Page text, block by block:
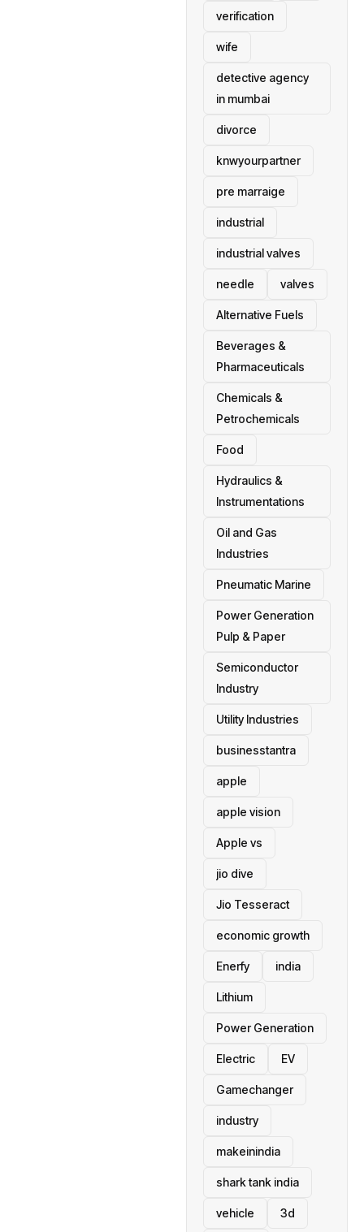
verification
wife
detective agency
in mumbai
divorce
knwyourpartner
pre marraige
industrial
industrial valves
needle valves
Alternative Fuels
Beverages &
Pharmaceuticals
Chemicals &
Petrochemicals
Food
Hydraulics &
Instrumentations
Oil and Gas
Industries
Pneumatic Marine
Power Generation
Pulp & Paper
Semiconductor
Industry
Utility Industries
businesstantra
apple
apple vision
Apple vs
jio dive
Jio Tesseract
economic growth
Enerfy india
Lithium
Power Generation
Electric EV
Gamechanger
industry
makeinindia
shark tank india
vehicle 3d